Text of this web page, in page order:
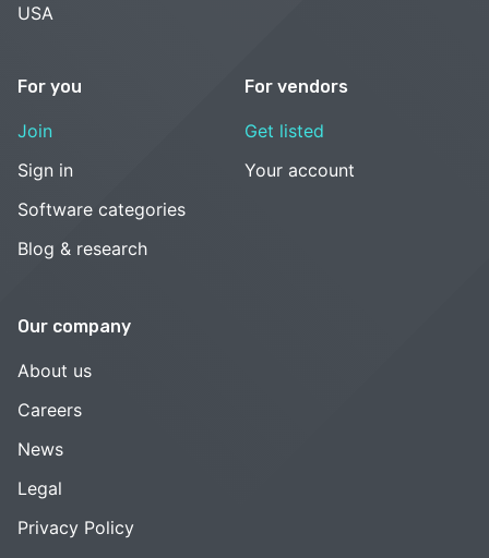
USA
For you
Join
Sign in
Software categories
Blog & research
For vendors
Get listed
Your account
Our company
About us
Careers
News
Legal
Privacy Policy